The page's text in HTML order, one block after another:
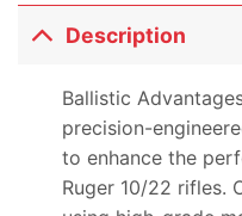
Description
Ballistic
precision-
to enhance the
Ruger 10/22 rifles.